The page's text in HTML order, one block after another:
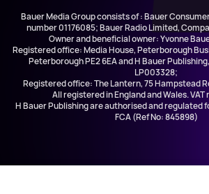
Bauer Media Group consists of : Bauer
number 01176085; Bauer Radio Limited,
Owner and beneficial owner: Yvonne
Registered office: Media House, Peterborough
Peterborough PE2 6EA and H Bauer
LP003328;
Registered office: The Lantern, 75 Hampstead
All registered in England and Wales. VAT
H Bauer Publishing are authorised and regulated
FCA (Ref No: 845898)